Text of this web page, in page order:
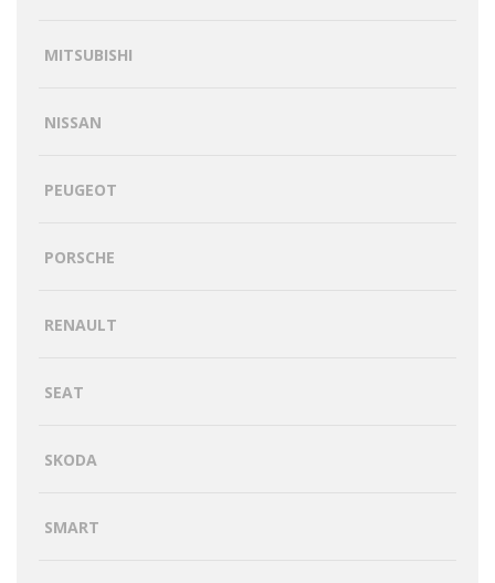
MITSUBISHI
NISSAN
PEUGEOT
PORSCHE
RENAULT
SEAT
SKODA
SMART